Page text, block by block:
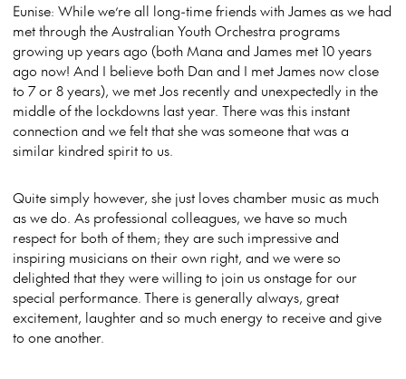
Eunise: While we’re all long-time friends with James as we had
met through the Australian Youth Orchestra programs
growing up years ago (both Mana and James met 10 years
ago now! And I believe both Dan and I met James now close
to 7 or 8 years), we met Jos recently and unexpectedly in the
middle of the lockdowns last year. There was this instant
connection and we felt that she was someone that was a
similar kindred spirit to us.
Quite simply however, she just loves chamber music as much
as we do. As professional colleagues, we have so much
respect for both of them; they are such impressive and
inspiring musicians on their own right, and we were so
delighted that they were willing to join us onstage for our
special performance. There is generally always, great
excitement, laughter and so much energy to receive and give
to one another.